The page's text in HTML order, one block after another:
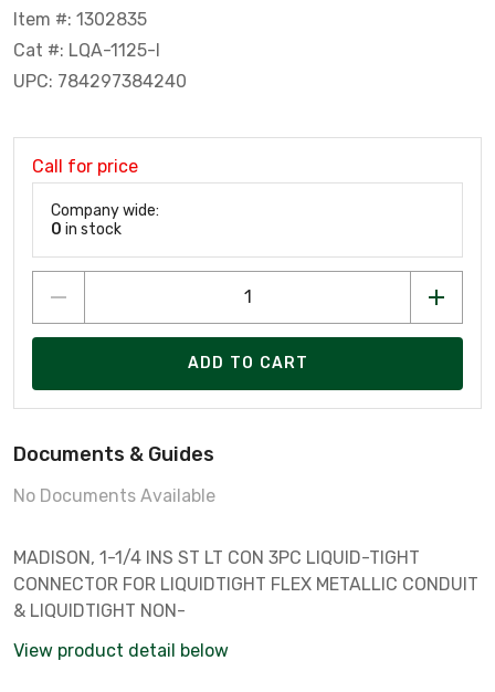
Item #: 1302835
Cat #: LQA-1125-I
UPC: 784297384240
Call for price
Company wide:
0 in stock
ADD TO CART
Documents & Guides
No Documents Available
MADISON, 1-1/4 INS ST LT CON 3PC LIQUID-TIGHT
CONNECTOR FOR LIQUIDTIGHT FLEX METALLIC CONDUIT
& LIQUIDTIGHT NON-
View product detail below